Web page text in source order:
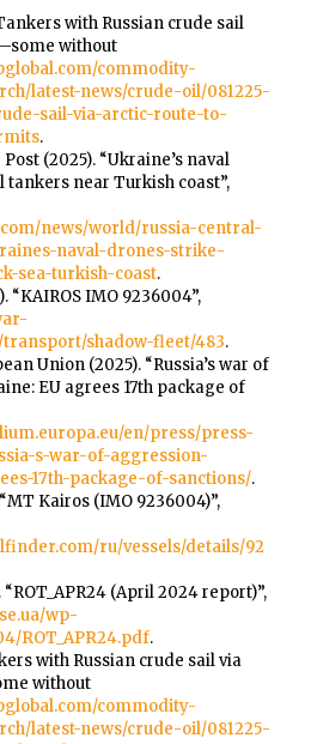
with Russian crude sail
without
commodity-
latest-news/crude-oil/081225-
sail-via-arctic-route-to-
.
(2025). “Ukraine’s naval
tankers near Turkish coast”,
news/world/russia-central-
naval-drones-strike-
sea-turkish-coast.
“KAIROS IMO 9236004”,
transport/shadow-fleet/483.
Union (2025). “Russia’s war of
EU agrees 17th package of
en/press/press-
s-war-of-aggression-
17th-package-of-sanctions/.
Kairos (IMO 9236004)”,
ru/vessels/details/92
(April 2024 report)”,
wp-
ROT_APR24.pdf.
with Russian crude sail via
without
commodity-
latest-news/crude-oil/081225-